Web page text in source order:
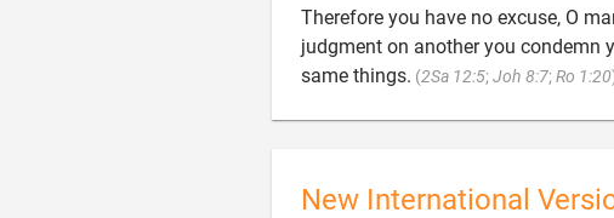
Therefore you have no excuse, O
judgment on another you condemn
same things. (2Sa 12:5; Joh 8:7; Ro 1:20
New International